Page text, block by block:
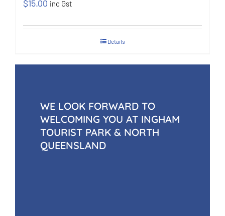
$15.00 inc Gst
Details
WE LOOK FORWARD TO
WELCOMING YOU AT INGHAM
TOURIST PARK & NORTH
QUEENSLAND